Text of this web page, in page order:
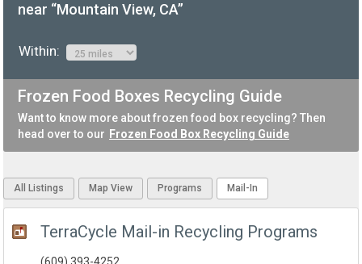
near “Mountain View, CA”
Within:
Frozen Food Boxes Recycling Guide
Want to know more about frozen food box recycling? Then
head over to our Frozen Food Box Recycling Guide
All Listings Map View Programs Mail-In
TerraCycle Mail-in Recycling Programs